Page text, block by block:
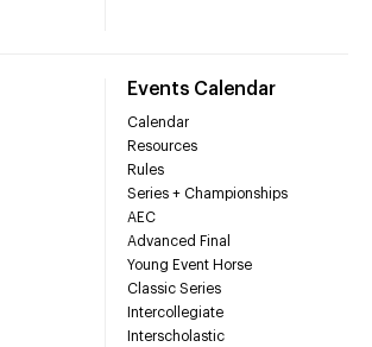
Events Calendar
Calendar
Resources
Rules
Series + Championships
AEC
Advanced Final
Young Event Horse
Classic Series
Intercollegiate
Interscholastic